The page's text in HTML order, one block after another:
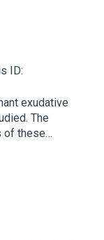
ID:
exudative
The
of these…